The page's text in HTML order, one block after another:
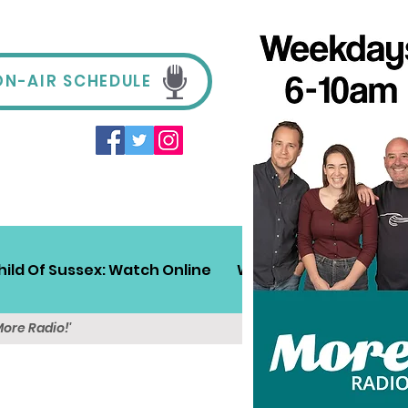
AIR SCHEDULE
Of Sussex: Watch Online Win! Sussex Travel
Radio!'